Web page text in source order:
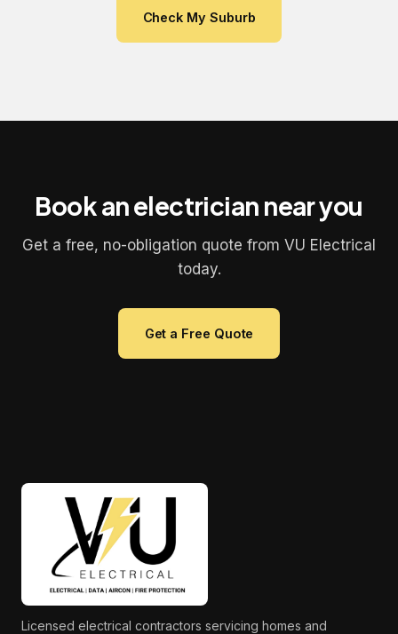
Check My Suburb
Book an electrician near you
Get a free, no-obligation quote from VU Electrical
today.
Get a Free Quote
Licensed electrical contractors servicing homes and